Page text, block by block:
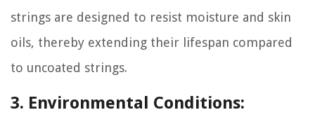
strings are designed to resist moisture and skin
oils, thereby extending their lifespan compared
to uncoated strings.
3. Environmental Conditions: